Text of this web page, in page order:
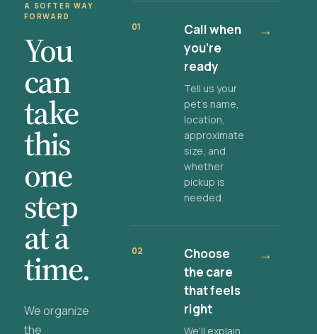
A SOFTER WAY
FORWARD
You
can
take
this
one
step
at a
time.
We organize
the
01
Call when
you're
ready
Tell us your
pet's name,
location,
approximate
size, and
whether
pickup is
needed.
→
02
Choose
the care
that feels
right
We'll explain
→